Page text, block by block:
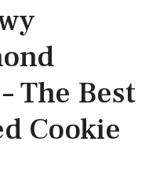
The Best
Cookie